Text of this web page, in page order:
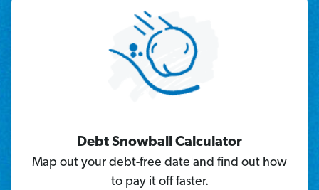
Debt Snowball Calculator
Map out your debt-free date and find out how
to pay it off faster.